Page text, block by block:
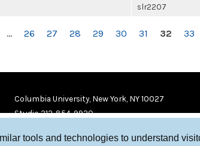
tools and technologies to understand
slr2207
… 26 27 28 29 30 31 32 33
Columbia University, New York, NY 10027
Studio 212-854-9920